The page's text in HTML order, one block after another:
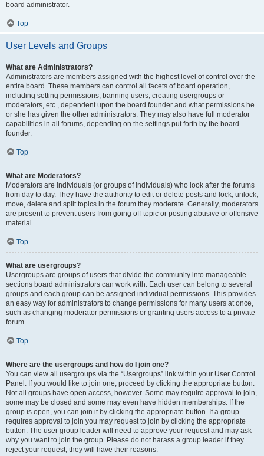
board administrator.
Top
User Levels and Groups
What are Administrators?
Administrators are members assigned with the highest level of control over the
entire board. These members can control all facets of board operation,
including setting permissions, banning users, creating usergroups or
moderators, etc., dependent upon the board founder and what permissions he
or she has given the other administrators. They may also have full moderator
capabilities in all forums, depending on the settings put forth by the board
founder.
Top
What are Moderators?
Moderators are individuals (or groups of individuals) who look after the forums
from day to day. They have the authority to edit or delete posts and lock, unlock,
move, delete and split topics in the forum they moderate. Generally, moderators
are present to prevent users from going off-topic or posting abusive or offensive
material.
Top
What are usergroups?
Usergroups are groups of users that divide the community into manageable
sections board administrators can work with. Each user can belong to several
groups and each group can be assigned individual permissions. This provides
an easy way for administrators to change permissions for many users at once,
such as changing moderator permissions or granting users access to a private
forum.
Top
Where are the usergroups and how do I join one?
You can view all usergroups via the “Usergroups” link within your User Control
Panel. If you would like to join one, proceed by clicking the appropriate button.
Not all groups have open access, however. Some may require approval to join,
some may be closed and some may even have hidden memberships. If the
group is open, you can join it by clicking the appropriate button. If a group
requires approval to join you may request to join by clicking the appropriate
button. The user group leader will need to approve your request and may ask
why you want to join the group. Please do not harass a group leader if they
reject your request; they will have their reasons.